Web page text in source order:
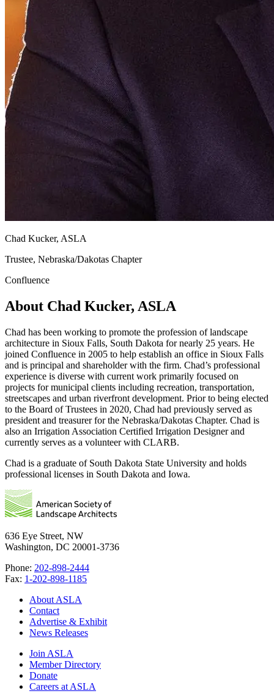
Chad Kucker, ASLA
Trustee, Nebraska/Dakotas Chapter
Confluence
About Chad Kucker, ASLA
Chad has been working to promote the profession of landscape
architecture in Sioux Falls, South Dakota for nearly 25 years. He
joined Confluence in 2005 to help establish an office in Sioux Falls
and is principal and shareholder with the firm. Chad’s professional
experience is diverse with current work primarily focused on
projects for municipal clients including recreation, transportation,
streetscapes and urban riverfront development. Prior to being elected
to the Board of Trustees in 2020, Chad had previously served as
president and treasurer for the Nebraska/Dakotas Chapter. Chad is
also an Irrigation Association Certified Irrigation Designer and
currently serves as a volunteer with CLARB.
Chad is a graduate of South Dakota State University and holds
professional licenses in South Dakota and Iowa.
636 Eye Street, NW
Washington, DC 20001-3736
Phone: 202-898-2444
Fax: 1-202-898-1185
About ASLA
Contact
Advertise & Exhibit
News Releases
Join ASLA
Member Directory
Donate
Careers at ASLA